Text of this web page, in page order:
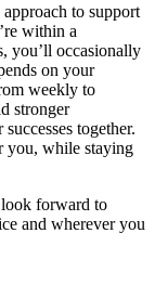
to support
within a
you’ll occasionally
on your
weekly to
stronger
together.
you, while staying
look forward to
and wherever you